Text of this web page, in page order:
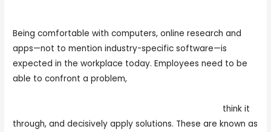
Being comfortable with computers, online research and
apps—not to mention industry-specific software—is
expected in the workplace today. Employees need to be
able to confront a problem,
think it
through, and decisively apply solutions. These are known as